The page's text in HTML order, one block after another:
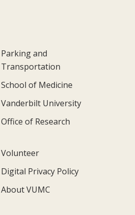
Parking and
Transportation
School of Medicine
Vanderbilt University
Office of Research
Volunteer
Digital Privacy Policy
About VUMC